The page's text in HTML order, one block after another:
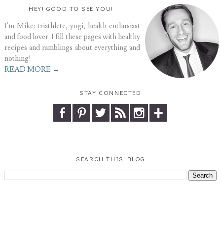
HEY! GOOD TO SEE YOU!
I'm Mike: triathlete, yogi, health enthusiast
and food lover. I fill these pages with healthy
recipes and ramblings about everything and
nothing!
READ MORE →
STAY CONNECTED
SEARCH THIS BLOG